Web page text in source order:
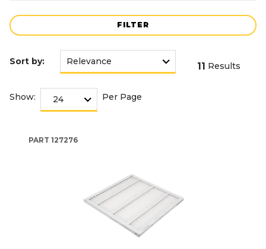
FILTER
Sort by: 11 Results
Show: Per Page
PART 127276